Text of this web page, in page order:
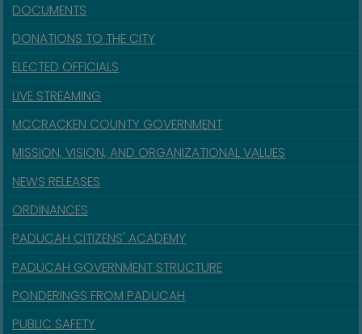
DOCUMENTS
DONATIONS TO THE CITY
ELECTED OFFICIALS
LIVE STREAMING
MCCRACKEN COUNTY GOVERNMENT
MISSION, VISION, AND ORGANIZATIONAL VALUES
NEWS RELEASES
ORDINANCES
PADUCAH CITIZENS' ACADEMY
PADUCAH GOVERNMENT STRUCTURE
PONDERINGS FROM PADUCAH
PUBLIC SAFETY